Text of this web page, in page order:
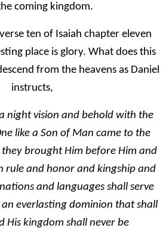
coming kingdom.
ten of Isaiah chapter eleven
place is glory. What does this
from the heavens as Daniel
instructs,
night vision and behold with the
like a Son of Man came to the
brought Him before Him and
rule and honor and kingship and
and languages shall serve
everlasting dominion that shall
His kingdom shall never be